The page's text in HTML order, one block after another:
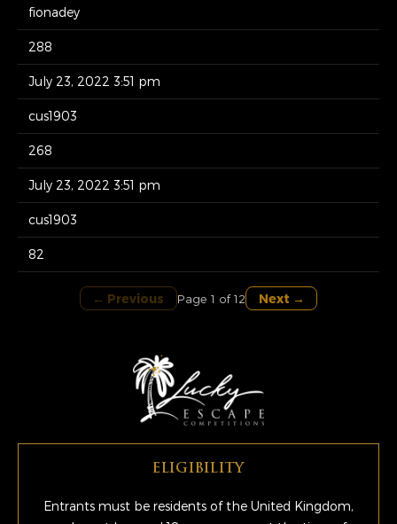
fionadey
288
July 23, 2022 3:51 pm
cus1903
268
July 23, 2022 3:51 pm
cus1903
82
← Previous Page 1 of 12 Next →
ELIGIBILITY
Entrants must be residents of the United Kingdom,